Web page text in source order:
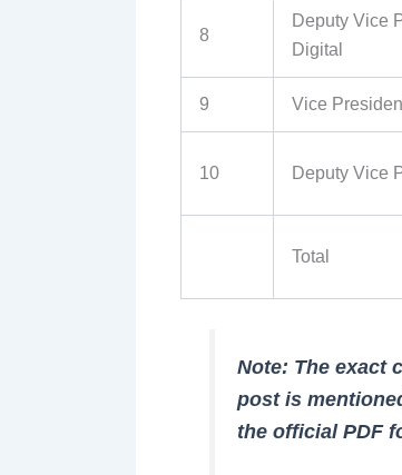
8
Deputy Vice
Digital
9 Vice
10 Deputy Vice
Total
Note: The exact
post is
the official PDF